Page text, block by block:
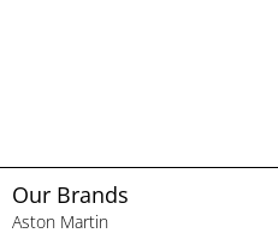
Our Brands
Aston Martin